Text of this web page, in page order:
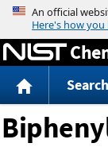
Search